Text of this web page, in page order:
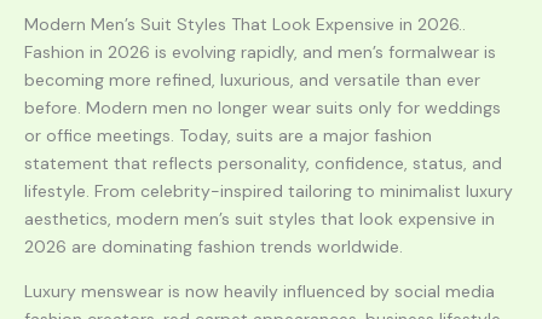
Modern Men’s Suit Styles That Look Expensive in 2026..
Fashion in 2026 is evolving rapidly, and men’s formalwear is
becoming more refined, luxurious, and versatile than ever
before. Modern men no longer wear suits only for weddings
or office meetings. Today, suits are a major fashion
statement that reflects personality, confidence, status, and
lifestyle. From celebrity-inspired tailoring to minimalist luxury
aesthetics, modern men’s suit styles that look expensive in
2026 are dominating fashion trends worldwide.
Luxury menswear is now heavily influenced by social media